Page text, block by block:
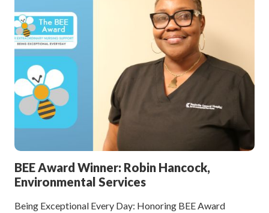
BEE Award Winner: Robin Hancock,
Environmental Services
Being Exceptional Every Day: Honoring BEE Award